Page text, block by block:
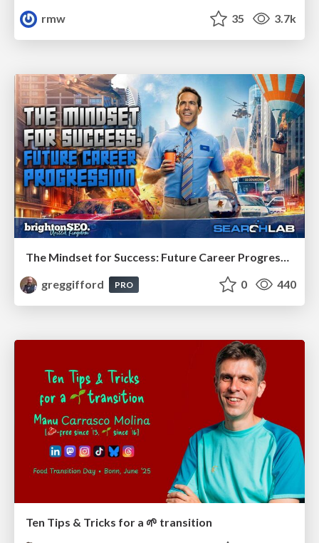
rmw
35 3.7k
greggifford
PRO 0 440
Ten Tips & Tricks for a 🌱 transition